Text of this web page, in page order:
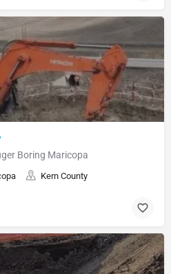
Boring Maricopa
Kern County